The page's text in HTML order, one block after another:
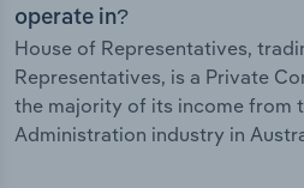
operate in?
House of Representatives,
Representatives, is a Private
the majority of its income from
Administration industry in